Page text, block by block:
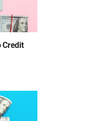
Credit